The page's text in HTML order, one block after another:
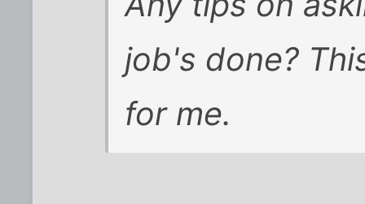
job's done?
for me.